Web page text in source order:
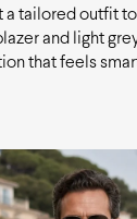
a tailored outfit
and light
that feels